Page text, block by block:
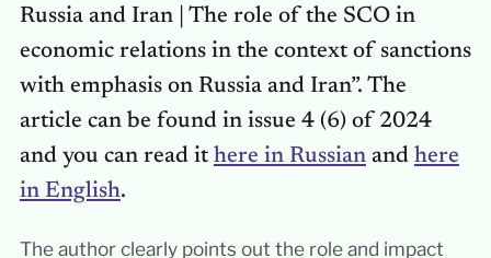
Russia and Iran | The role of the SCO in
economic relations in the context of sanctions
with emphasis on Russia and Iran”. The
article can be found in issue 4 (6) of 2024
and you can read ithere in Russianand here
in English.
The author clearly points out the role and impact